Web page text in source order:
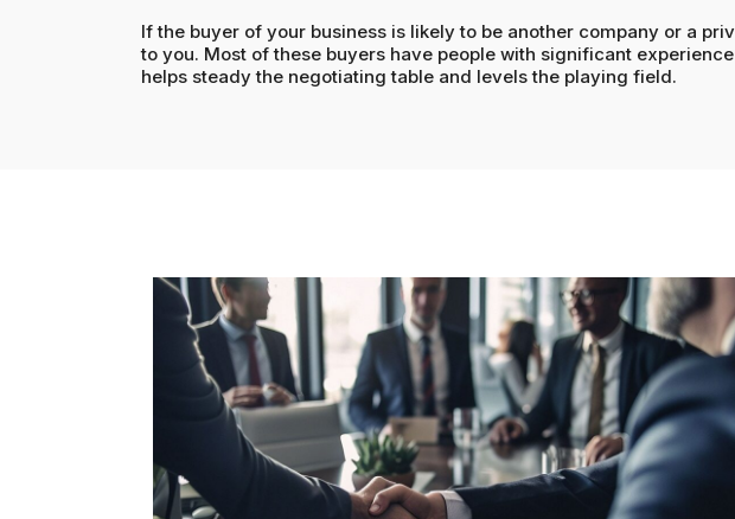
If the buyer of your business is likely to be another company or a
to you. Most of these buyers have people with significant
helps steady the negotiating table and levels the playing field.